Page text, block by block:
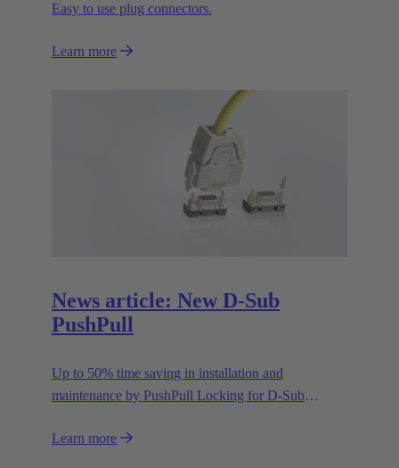
Easy to use plug connectors.
Learn more
News article: New D-Sub
PushPull
Up to 50% time saving in installation and
maintenance by PushPull Locking for D-Sub
Learn more